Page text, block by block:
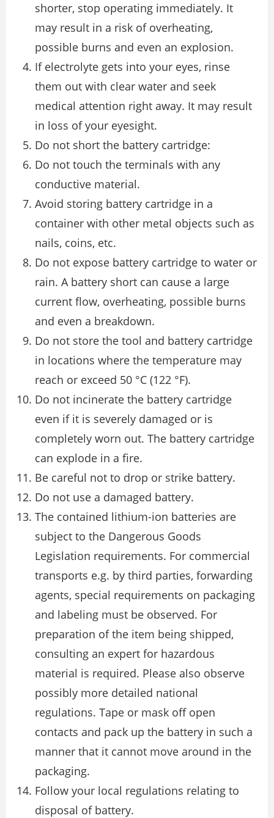
shorter, stop operating immediately. It
may result in a risk of overheating,
possible burns and even an explosion.
If electrolyte gets into your eyes, rinse
them out with clear water and seek
medical attention right away. It may result
in loss of your eyesight.
Do not short the battery cartridge:
Do not touch the terminals with any
conductive material.
Avoid storing battery cartridge in a
container with other metal objects such as
nails, coins, etc.
Do not expose battery cartridge to water or
rain. A battery short can cause a large
current flow, overheating, possible burns
and even a breakdown.
Do not store the tool and battery cartridge
in locations where the temperature may
reach or exceed 50 °C (122 °F).
Do not incinerate the battery cartridge
even if it is severely damaged or is
completely worn out. The battery cartridge
can explode in a fire.
Be careful not to drop or strike battery.
Do not use a damaged battery.
The contained lithium-ion batteries are
subject to the Dangerous Goods
Legislation requirements. For commercial
transports e.g. by third parties, forwarding
agents, special requirements on packaging
and labeling must be observed. For
preparation of the item being shipped,
consulting an expert for hazardous
material is required. Please also observe
possibly more detailed national
regulations. Tape or mask off open
contacts and pack up the battery in such a
manner that it cannot move around in the
packaging.
Follow your local regulations relating to
disposal of battery.